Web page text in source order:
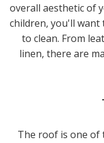
overall aesthetic of
children, you'll want
to clean. From
linen, there are
The roof is one